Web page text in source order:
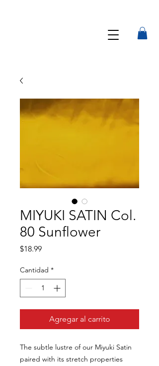
MIYUKI SATIN Col.
80 Sunflower
$18.99Precio
Cantidad *
Agregar al carrito
The subtle lustre of our Miyuki Satin
paired with its stretch properties